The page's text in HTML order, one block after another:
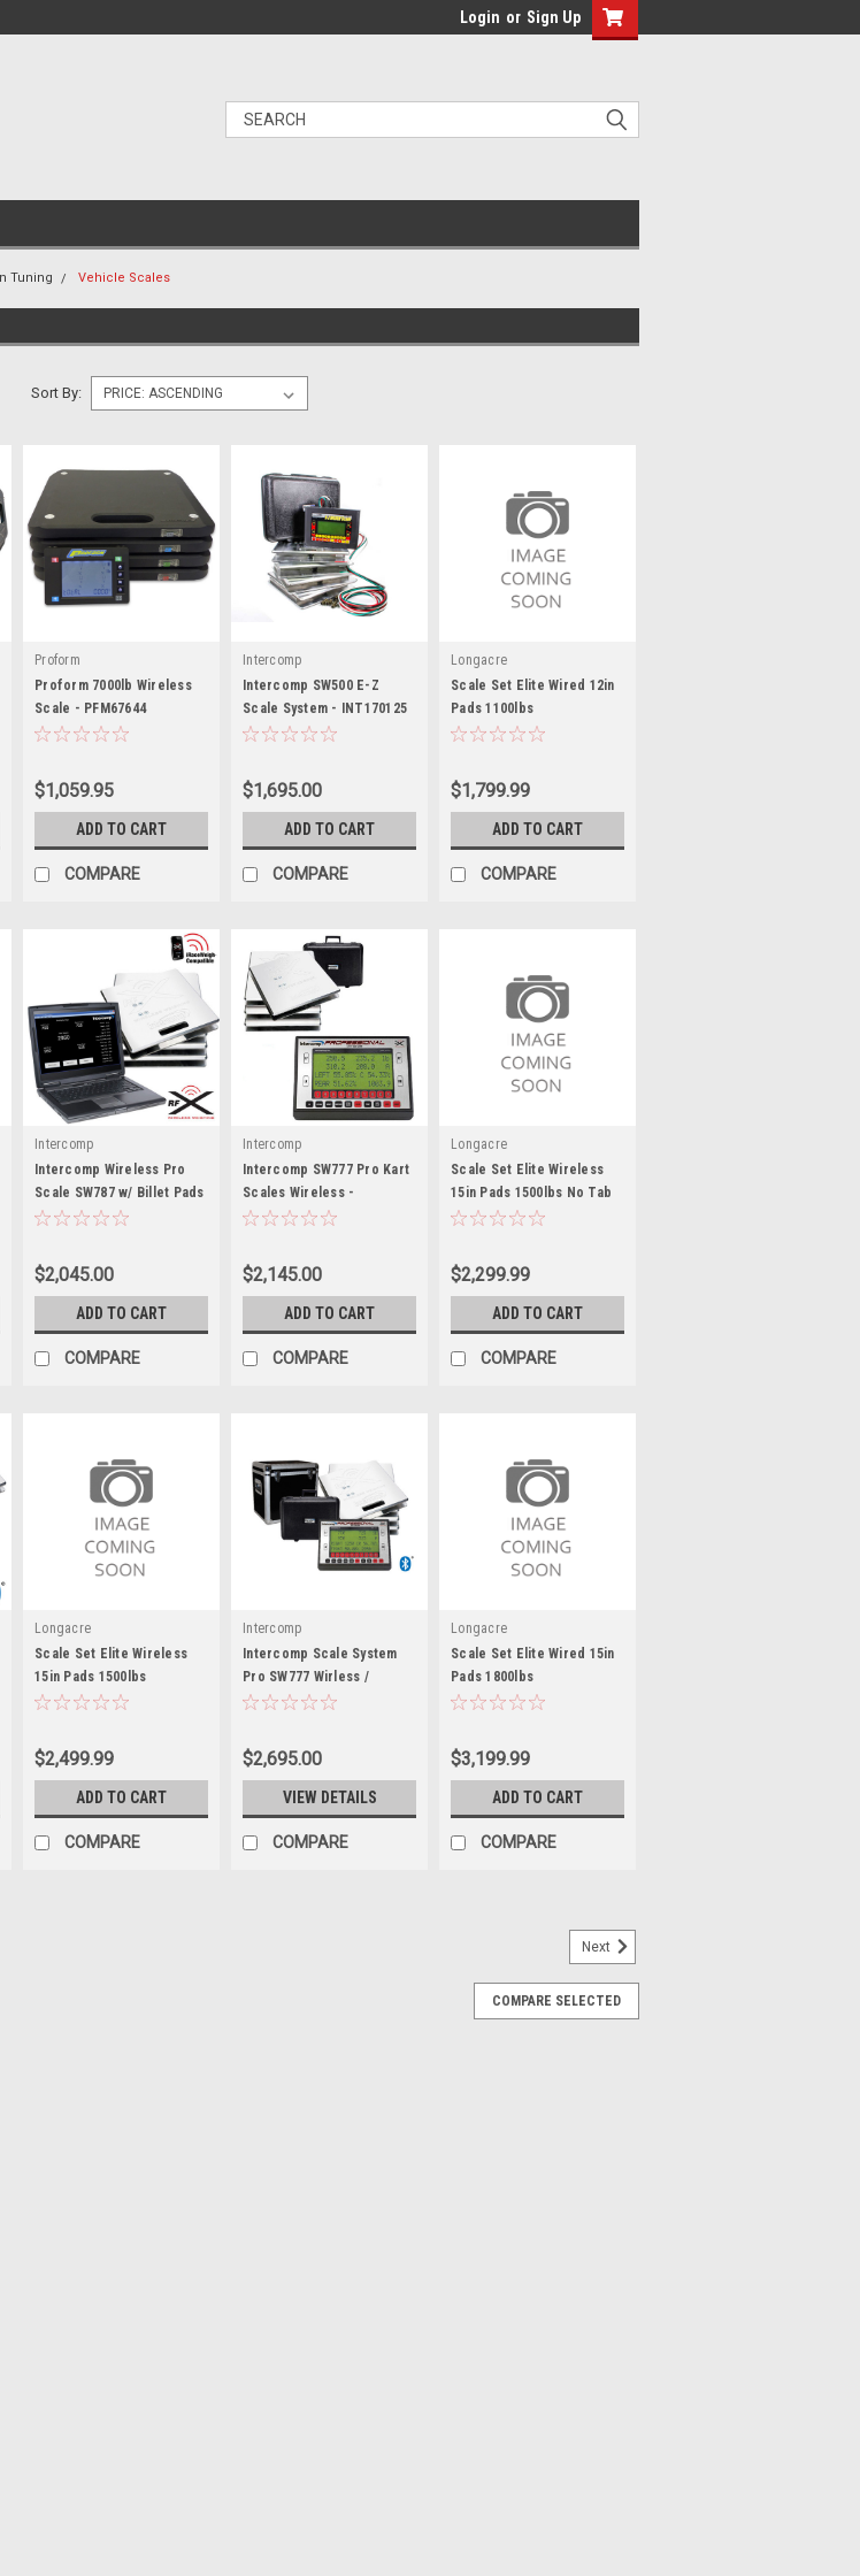
Login or Sign Up
Tuning Vehicle Scales
Sort By:
Proform
Proform 7000lb Wireless
Scale - PFM67644
$1,059.95
ADD TO CART
COMPARE
Intercomp
Intercomp SW500 E-Z
Scale System - INT170125
$1,695.00
ADD TO CART
COMPARE
Longacre
Scale Set Elite Wired 12in
Pads 1100lbs
$1,799.99
ADD TO CART
COMPARE
Intercomp
Intercomp Wireless Pro
Scale SW787 w/ Billet Pads
- INT170154-PC
$2,045.00
ADD TO CART
COMPARE
Intercomp
Intercomp SW777 Pro Kart
Scales Wireless -
Bluetooth - INT170322
$2,145.00
ADD TO CART
COMPARE
Longacre
Scale Set Elite Wireless
15in Pads 1500lbs No Tab
$2,299.99
ADD TO CART
COMPARE
Longacre
Scale Set Elite Wireless
15in Pads 1500lbs
$2,499.99
ADD TO CART
COMPARE
Intercomp
Intercomp Scale System
Pro SW777 Wirless /
Bluetooth - INT170320
$2,695.00
VIEW DETAILS
COMPARE
Longacre
Scale Set Elite Wired 15in
Pads 1800lbs
$3,199.99
ADD TO CART
COMPARE
Proform Economy Scale System - 5000lb. - PFM67650
Next
COMPARE SELECTED